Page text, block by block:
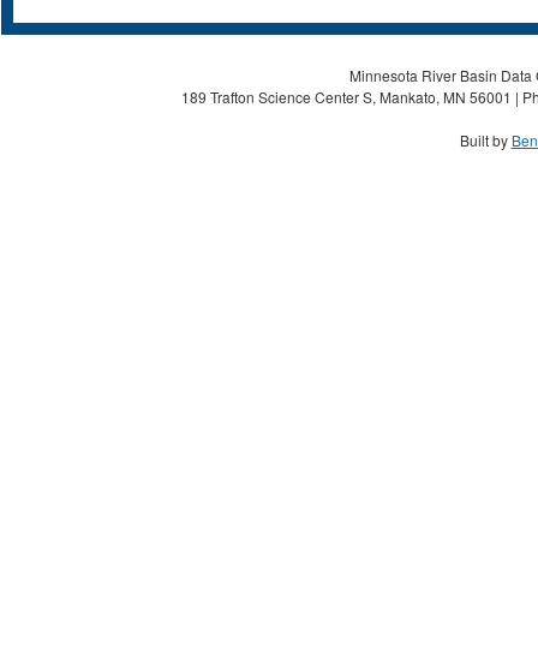
Minnesota River Basin
189 Trafton Science Center S, Mankato, MN 56001 |
Built by